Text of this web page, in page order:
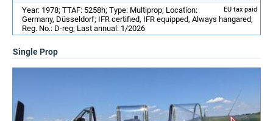
EU tax paid
Year: 1978; TTAF: 5258h; Type: Multiprop; Location:
Germany, Düsseldorf; IFR certified, IFR equipped, Always hangared;
Reg. No.: D-reg; Last annual: 1/2026
Single Prop